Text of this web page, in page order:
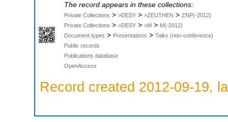
The record appears in these collections:
Private Collections > >DESY > >ZEUTHEN > ZNP(-2012)
Private Collections > >DESY > >M > M(-2012)
Document types > Presentations > Talks (non-conference)
Public records
Publications database
OpenAccess
Record created 2012-09-19,